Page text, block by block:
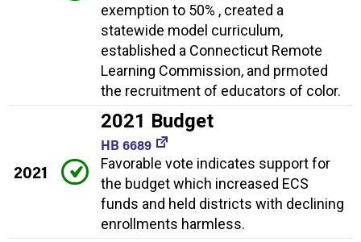
exemption to 50% , created a
statewide model curriculum,
established a Connecticut Remote
Learning Commission, and prmoted
the recruitment of educators of color.
2021
2021 Budget
HB 6689
Favorable vote indicates support for
the budget which increased ECS
funds and held districts with declining
enrollments harmless.